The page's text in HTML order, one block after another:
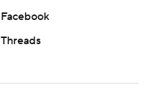
Facebook
Threads